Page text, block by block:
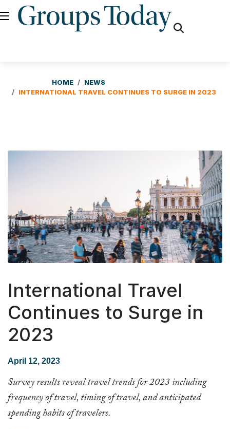
HOME
NEWS
INTERNATIONAL TRAVEL CONTINUES TO SURGE IN 2023
International Travel
Continues to Surge in
2023
April 12, 2023
Survey results reveal travel trends for 2023 including
frequency of travel, timing of travel, and anticipated
spending habits of travelers.